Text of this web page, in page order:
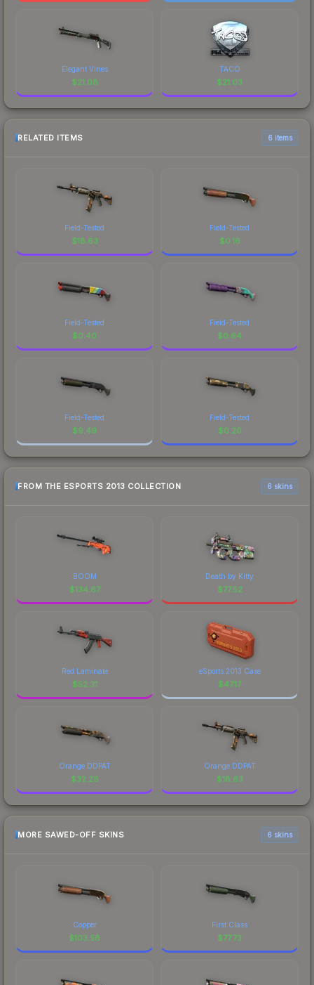
Elegant Vines
$21.08
TACO
$21.03
RELATED ITEMS 6 items
Field-Tested
$18.63
Field-Tested
$0.16
Field-Tested
$0.40
Field-Tested
$0.64
Field-Tested
$9.49
Field-Tested
$0.20
FROM THE ESPORTS 2013 COLLECTION 6 skins
BOOM
$134.67
Death by Kitty
$77.52
Red Laminate
$52.31
eSports 2013 Case
$47.17
Orange DDPAT
$32.28
Orange DDPAT
$18.63
MORE SAWED-OFF SKINS 6 skins
Copper
$103.58
First Class
$77.73